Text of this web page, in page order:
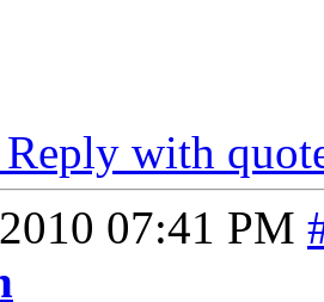
Reply with
07:41 PM